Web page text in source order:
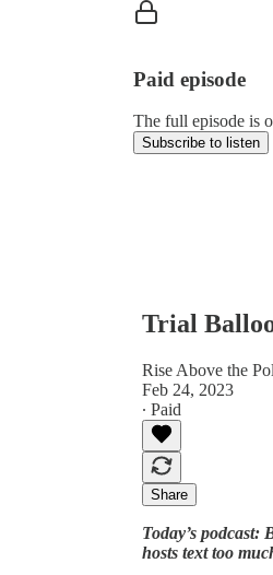
Paid episode
The full episode is
Subscribe to listen
Trial
Rise Above the
Feb 24, 2023
∙ Paid
Share
Today’s
hosts text too